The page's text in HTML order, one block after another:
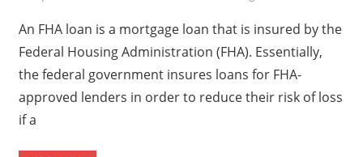
An FHA loan is a mortgage loan that is insured by the
Federal Housing Administration (FHA). Essentially,
the federal government insures loans for FHA-
approved lenders in order to reduce their risk of loss
if a